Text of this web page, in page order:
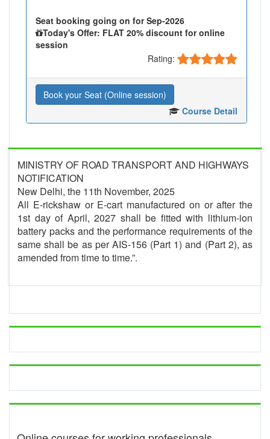
Seat booking going on for Sep-2026
Today's Offer: FLAT 20% discount for online
session
Rating:
Book your Seat (Online session)
Course Detail
MINISTRY OF ROAD TRANSPORT AND HIGHWAYS
NOTIFICATION
New Delhi, the 11th November, 2025
All E-rickshaw or E-cart manufactured on or after the
1st day of April, 2027 shall be fitted with lithium-ion
battery packs and the performance requirements of the
same shall be as per AIS-156 (Part 1) and (Part 2), as
amended from time to time.”.